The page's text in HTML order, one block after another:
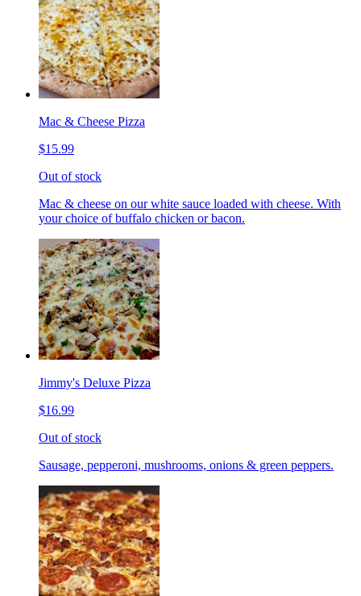
Mac & Cheese Pizza
$15.99
Out of stock
Mac & cheese on our white sauce loaded with cheese. With
your choice of buffalo chicken or bacon.
Jimmy's Deluxe Pizza
$16.99
Out of stock
Sausage, pepperoni, mushrooms, onions & green peppers.